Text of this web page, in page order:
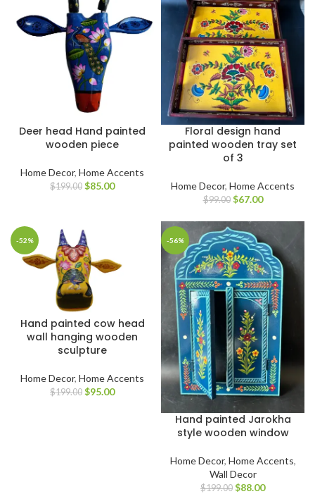
Deer head Hand painted
wooden piece
Home Decor, Home Accents
$199.00 $85.00
Floral design hand
painted wooden tray set
of 3
Home Decor, Home Accents
$99.00 $67.00
-52%
Hand painted cow head
wall hanging wooden
sculpture
Home Decor, Home Accents
$199.00 $95.00
-56%
Hand painted Jarokha
style wooden window
Home Decor, Home Accents,
Wall Decor
$199.00 $88.00